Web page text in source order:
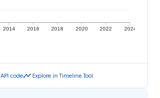
2014 2016 2018 2020 2022 2024
API codetimeline Explore in Timeline Tool